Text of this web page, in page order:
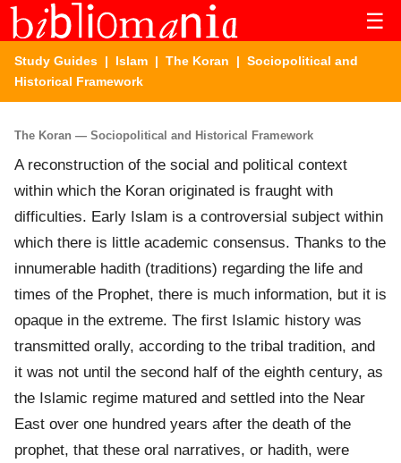
☰
Study Guides | Islam | The Koran | Sociopolitical and
Historical Framework
The Koran — Sociopolitical and Historical Framework
A reconstruction of the social and political context
within which the Koran originated is fraught with
difficulties. Early Islam is a controversial subject within
which there is little academic consensus. Thanks to the
innumerable hadith (traditions) regarding the life and
times of the Prophet, there is much information, but it is
opaque in the extreme. The first Islamic history was
transmitted orally, according to the tribal tradition, and
it was not until the second half of the eighth century, as
the Islamic regime matured and settled into the Near
East over one hundred years after the death of the
prophet, that these oral narratives, or hadith, were